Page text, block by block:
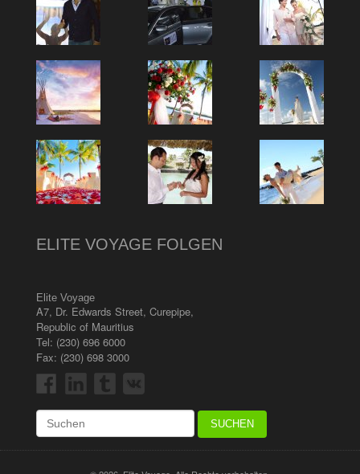
ELITE VOYAGE FOLGEN
Elite Voyage
A7, Dr. Edwards Street, Curepipe,
Republic of Mauritius
Tel: (230) 696 6000
Fax: (230) 698 3000